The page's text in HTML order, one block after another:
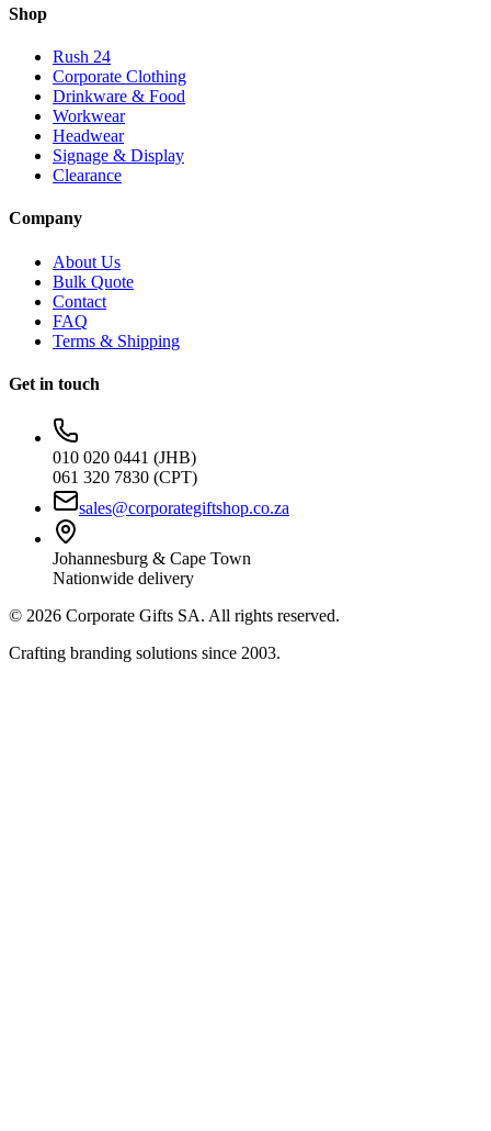
Shop
Rush 24
Corporate Clothing
Drinkware & Food
Workwear
Headwear
Signage & Display
Clearance
Company
About Us
Bulk Quote
Contact
FAQ
Terms & Shipping
Get in touch
010 020 0441 (JHB)
061 320 7830 (CPT)
sales@corporategiftshop.co.za
Johannesburg & Cape Town
Nationwide delivery
© 2026 Corporate Gifts SA. All rights reserved.
Crafting branding solutions since 2003.